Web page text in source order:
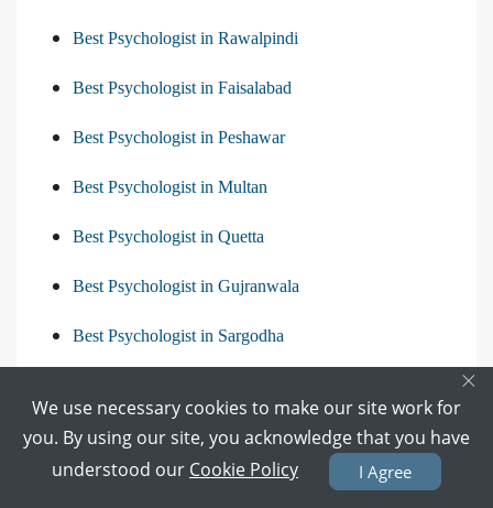
Best Psychologist in Rawalpindi
Best Psychologist in Faisalabad
Best Psychologist in Peshawar
Best Psychologist in Multan
Best Psychologist in Quetta
Best Psychologist in Gujranwala
Best Psychologist in Sargodha
Diseases releated to Psychologist
×
We use necessary cookies to make our site work for
you. By using our site, you acknowledge that you have
understood our Cookie Policy I Agree